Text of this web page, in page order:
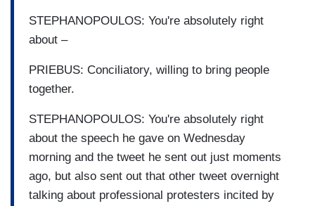
STEPHANOPOULOS: You're absolutely right
about –
PRIEBUS: Conciliatory, willing to bring people
together.
STEPHANOPOULOS: You're absolutely right
about the speech he gave on Wednesday
morning and the tweet he sent out just moments
ago, but also sent out that other tweet overnight
talking about professional protesters incited by